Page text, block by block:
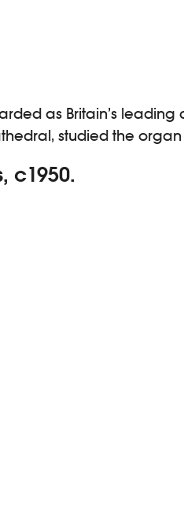
as Britain’s
studied the
c1950.